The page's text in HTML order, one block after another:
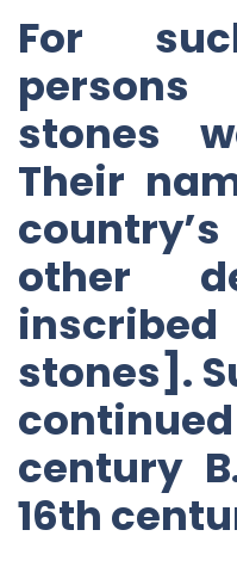
For
stones
Their
other
stones].
century
16th